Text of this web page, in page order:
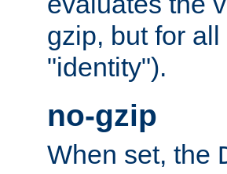
gzip, but for
"identity").
no-gzip
When set, the